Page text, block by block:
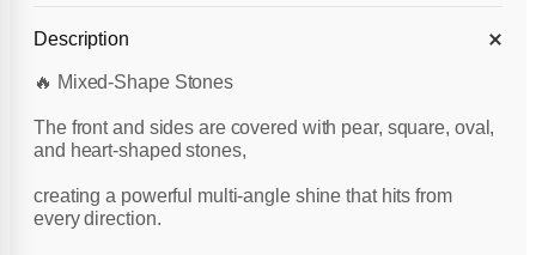
Description
🔥 Mixed-Shape Stones
The front and sides are covered with pear, square, oval,
and heart-shaped stones,
creating a powerful multi-angle shine that hits from
every direction.